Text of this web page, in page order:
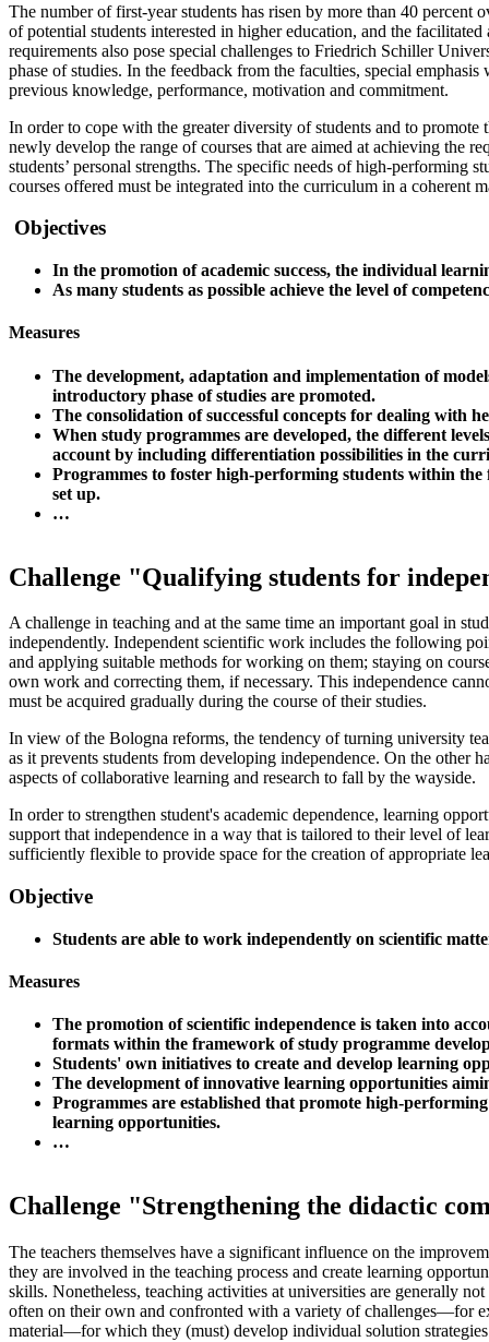
The number of first-year students has risen by more than 40 percent
of potential students interested in higher education, and the
requirements also pose special challenges to Friedrich Schiller
phase of studies. In the feedback from the faculties, special
previous knowledge, performance, motivation and commitment.
In order to cope with the greater diversity of students and to
newly develop the range of courses that are aimed at achieving the
students’ personal strengths. The specific needs of high-performing
courses offered must be integrated into the curriculum in a coherent
Objectives
In the promotion of academic success, the individual
As many students as possible achieve the level of
Measures
The development, adaptation and implementation of
introductory phase of studies are promoted.
The consolidation of successful concepts for dealing with
When study programmes are developed, the different
account by including differentiation possibilities in the
Programmes to foster high-performing students within
set up.
…
Challenge "Qualifying students for
A challenge in teaching and at the same time an important goal in
independently. Independent scientific work includes the following
and applying suitable methods for working on them; staying on
own work and correcting them, if necessary. This independence
must be acquired gradually during the course of their studies.
In view of the Bologna reforms, the tendency of turning university
as it prevents students from developing independence. On the other
aspects of collaborative learning and research to fall by the wayside.
In order to strengthen student's academic dependence, learning
support that independence in a way that is tailored to their level of
sufficiently flexible to provide space for the creation of appropriate
Objective
Students are able to work independently on scientific
Measures
The promotion of scientific independence is taken into
formats within the framework of study programme
Students' own initiatives to create and develop learning
The development of innovative learning opportunities
Programmes are established that promote high-
learning opportunities.
…
Challenge "Strengthening the didactic
The teachers themselves have a significant influence on the
they are involved in the teaching process and create learning
skills. Nonetheless, teaching activities at universities are generally
often on their own and confronted with a variety of challenges—for
material—for which they (must) develop individual solution